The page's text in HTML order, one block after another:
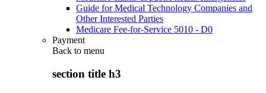
Guide for Medical Technology Companies and
Other Interested Parties
Medicare Fee-for-Service 5010 - D0
Payment
Back to menu
section title h3